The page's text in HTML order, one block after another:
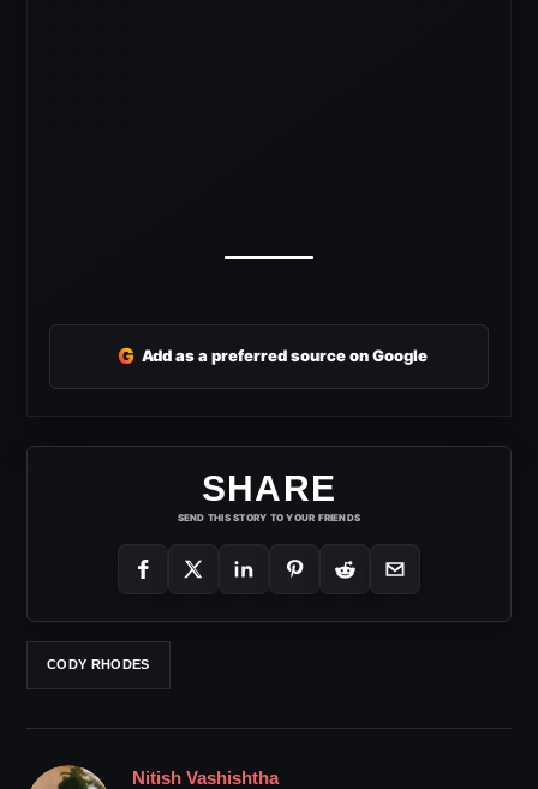
G Add as a preferred source on Google
SHARE
SEND THIS STORY TO YOUR FRIENDS
CODY RHODES
Nitish Vashishtha